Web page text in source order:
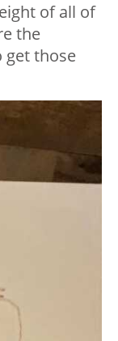
of all of
the
those